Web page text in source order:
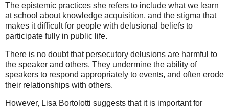
The epistemic practices she refers to include what we learn
at school about knowledge acquisition, and the stigma that
makes it difficult for people with delusional beliefs to
participate fully in public life.
There is no doubt that persecutory delusions are harmful to
the speaker and others. They undermine the ability of
speakers to respond appropriately to events, and often erode
their relationships with others.
However, Lisa Bortolotti suggests that it is important for